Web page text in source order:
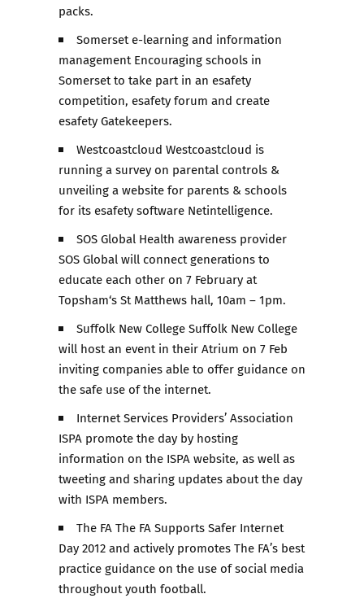
packs.
Somerset e-learning and information
management Encouraging schools in
Somerset to take part in an esafety
competition, esafety forum and create
esafety Gatekeepers.
Westcoastcloud Westcoastcloud is
running a survey on parental controls &
unveiling a website for parents & schools
for its esafety software Netintelligence.
SOS Global Health awareness provider
SOS Global will connect generations to
educate each other on 7 February at
Topsham‘s St Matthews hall, 10am – 1pm.
Suffolk New College Suffolk New College
will host an event in their Atrium on 7 Feb
inviting companies able to offer guidance on
the safe use of the internet.
Internet Services Providers’ Association
ISPA promote the day by hosting
information on the ISPA website, as well as
tweeting and sharing updates about the day
with ISPA members.
The FA The FA Supports Safer Internet
Day 2012 and actively promotes The FA’s best
practice guidance on the use of social media
throughout youth football.